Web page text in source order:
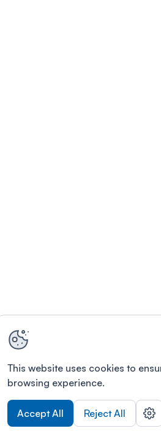
This website uses cookies to
browsing experience.
Accept All Reject All